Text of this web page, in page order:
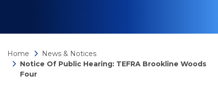
Home
News & Notices
Notice Of Public Hearing: TEFRA Brookline Woods
Four